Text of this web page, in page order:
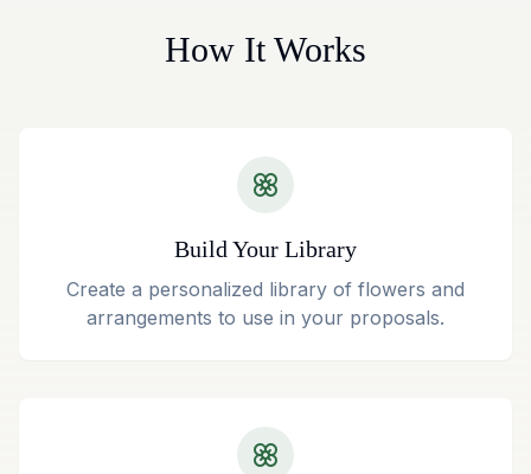
How It Works
Build Your Library
Create a personalized library of flowers and
arrangements to use in your proposals.